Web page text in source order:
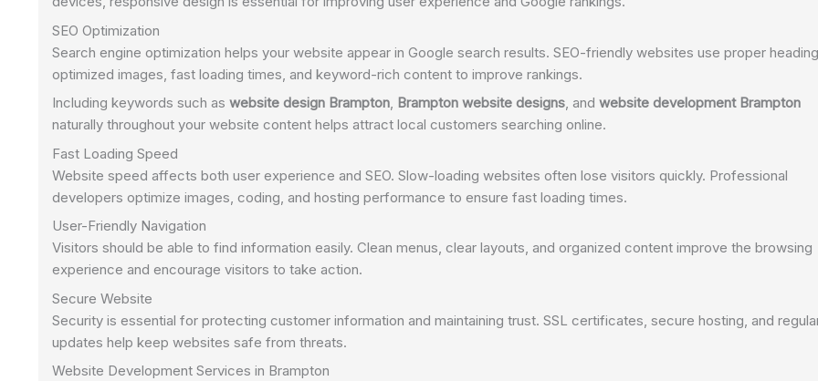
SEO Optimization
Search engine optimization helps your website appear in Google search results. SEO-friendly websites use proper
optimized images, fast loading times, and keyword-rich content to improve rankings.
Including keywords such as website design Brampton, Brampton website designs, and website development Brampton
naturally throughout your website content helps attract local customers searching online.
Fast Loading Speed
Website speed affects both user experience and SEO. Slow-loading websites often lose visitors quickly. Professional
developers optimize images, coding, and hosting performance to ensure fast loading times.
User-Friendly Navigation
Visitors should be able to find information easily. Clean menus, clear layouts, and organized content improve the browsing
experience and encourage visitors to take action.
Secure Website
Security is essential for protecting customer information and maintaining trust. SSL certificates, secure hosting, and
updates help keep websites safe from threats.
Website Development Services in Brampton